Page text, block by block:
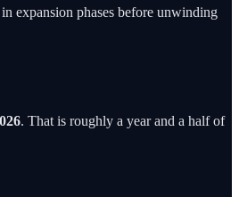
expansion phases before unwinding
. That is roughly a year and a half of